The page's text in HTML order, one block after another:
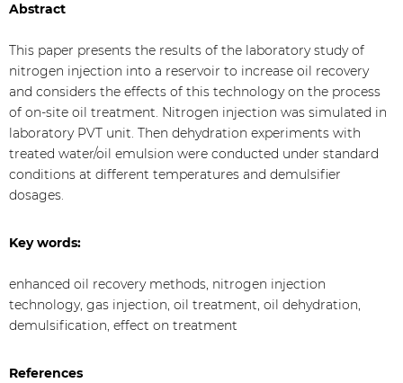
Abstract
This paper presents the results of the laboratory study of
nitrogen injection into a reservoir to increase oil recovery
and considers the effects of this technology on the process
of on-site oil treatment. Nitrogen injection was simulated in
laboratory PVT unit. Then dehydration experiments with
treated water/oil emulsion were conducted under standard
conditions at different temperatures and demulsifier
dosages.
Key words:
enhanced oil recovery methods, nitrogen injection
technology, gas injection, oil treatment, oil dehydration,
demulsification, effect on treatment
References